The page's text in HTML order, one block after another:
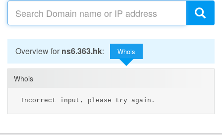
Overview for ns6.363.hk: Whois
Whois
Incorrect input, please try again.